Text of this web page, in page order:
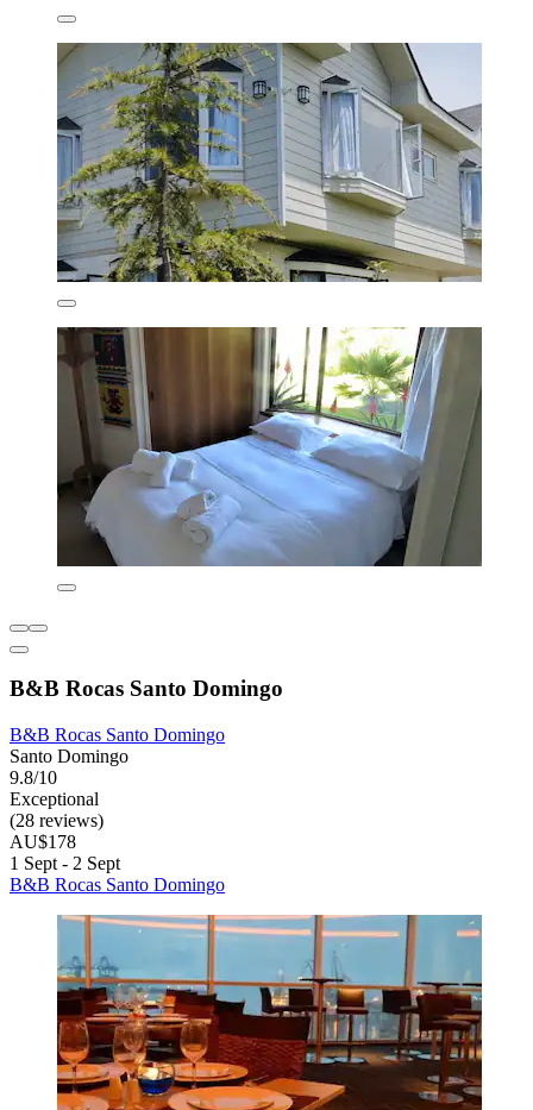
B&B Rocas Santo Domingo
B&B Rocas Santo Domingo
Santo Domingo
9.8/10
Exceptional
(28 reviews)
AU$178
1 Sept - 2 Sept
B&B Rocas Santo Domingo